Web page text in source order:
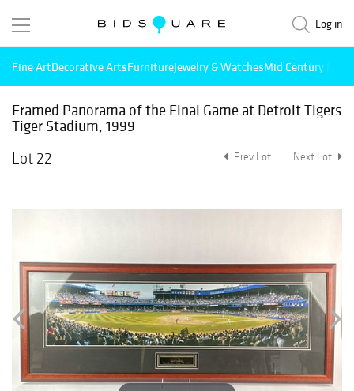
Log in
Fine ArtDecorative ArtsFurnitureJewelry & WatchesMid Century
Framed Panorama of the Final Game at Detroit Tigers
Tiger Stadium, 1999
Lot 22
Prev Lot Next Lot